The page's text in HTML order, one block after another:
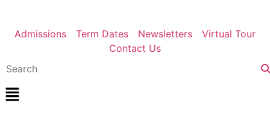
Admissions Term Dates Newsletters
Virtual Tour
Contact Us